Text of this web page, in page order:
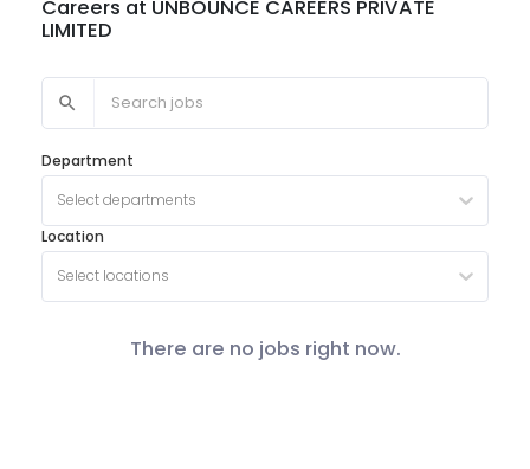
Careers at UNBOUNCE CAREERS PRIVATE
LIMITED
Department
Select departments
Location
Select locations
There are no jobs right now.